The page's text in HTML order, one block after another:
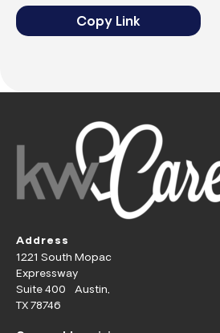
Copy Link
Address
1221 South Mopac
Expressway
Suite 400 Austin,
TX 78746